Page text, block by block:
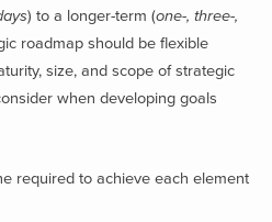
) to a longer-term (one-, three-,
roadmap should be flexible
size, and scope of strategic
when developing goals
required to achieve each element